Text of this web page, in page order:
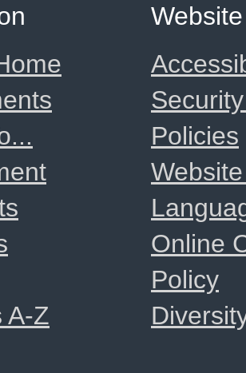
Website
Policies
Online
Policy
A-Z